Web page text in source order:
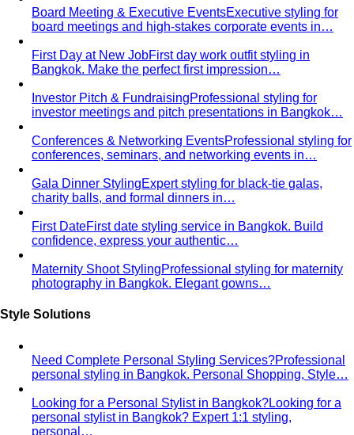
Board Meeting & Executive EventsExecutive styling for
board meetings and high-stakes corporate events in…
First Day at New JobFirst day work outfit styling in
Bangkok. Make the perfect first impression…
Investor Pitch & FundraisingProfessional styling for
investor meetings and pitch presentations in Bangkok…
Conferences & Networking EventsProfessional styling for
conferences, seminars, and networking events in…
Gala Dinner StylingExpert styling for black-tie galas,
charity balls, and formal dinners in…
First DateFirst date styling service in Bangkok. Build
confidence, express your authentic…
Maternity Shoot StylingProfessional styling for maternity
photography in Bangkok. Elegant gowns…
Style Solutions
Need Complete Personal Styling Services?Professional
personal styling in Bangkok. Personal Shopping, Style…
Looking for a Personal Stylist in Bangkok?Looking for a
personal stylist in Bangkok? Expert 1:1 styling,
personal…